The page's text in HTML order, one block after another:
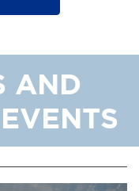
AND